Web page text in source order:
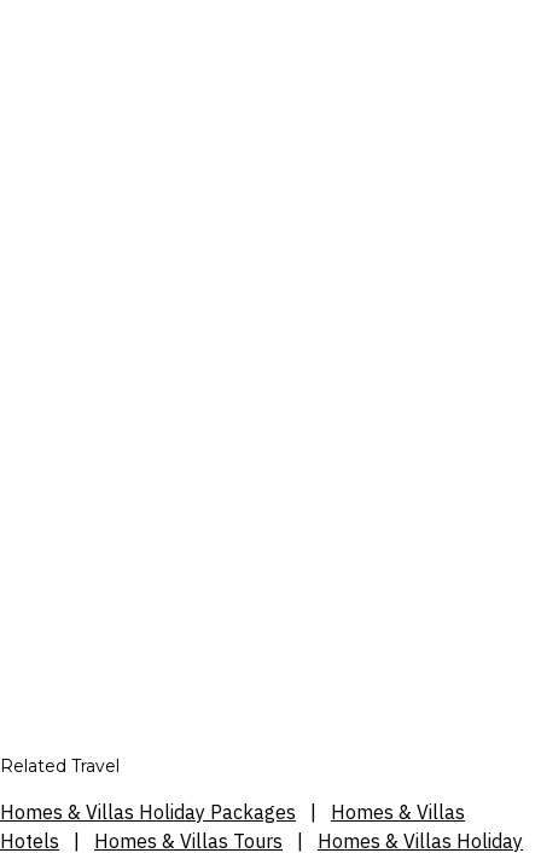
Related Travel
Homes & Villas Holiday Packages
Homes & Villas
Hotels
Homes & Villas Tours Homes & Villas Holiday